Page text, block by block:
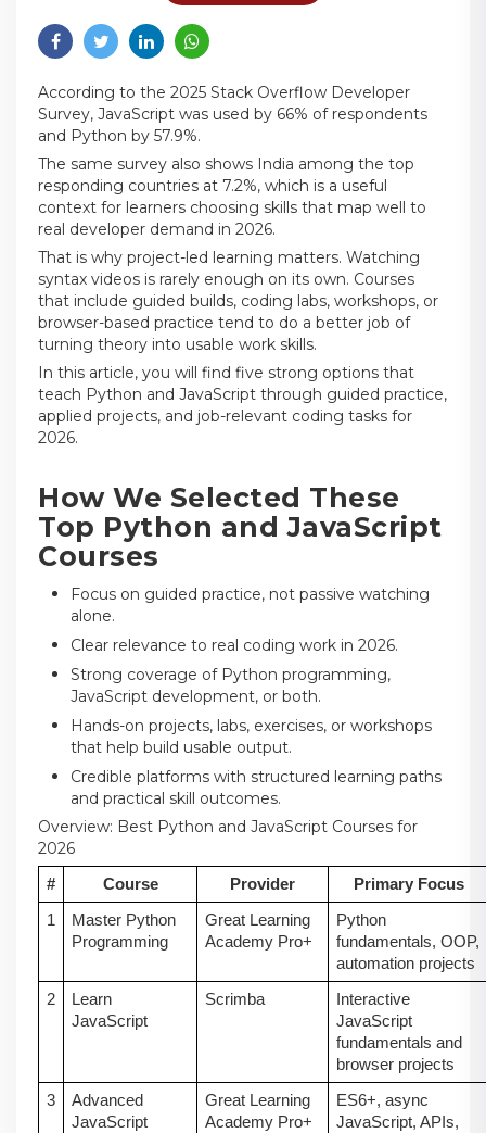
According to the 2025 Stack Overflow Developer
Survey, JavaScript was used by 66% of respondents
and Python by 57.9%.
The same survey also shows India among the top
responding countries at 7.2%, which is a useful
context for learners choosing skills that map well to
real developer demand in 2026.
That is why project-led learning matters. Watching
syntax videos is rarely enough on its own. Courses
that include guided builds, coding labs, workshops, or
browser-based practice tend to do a better job of
turning theory into usable work skills.
In this article, you will find five strong options that
teach Python and JavaScript through guided practice,
applied projects, and job-relevant coding tasks for
2026.
How We Selected These
Top Python and JavaScript
Courses
Focus on guided practice, not passive watching
alone.
Clear relevance to real coding work in 2026.
Strong coverage of Python programming,
JavaScript development, or both.
Hands-on projects, labs, exercises, or workshops
that help build usable output.
Credible platforms with structured learning paths
and practical skill outcomes.
Overview: Best Python and JavaScript Courses for
2026
# Course Provider Primary Focus
1
Master Python
Programming
Great Learning
Academy Pro+
Python
fundamentals, OOP,
automation projects
2
Learn
JavaScript
Scrimba
Interactive
JavaScript
fundamentals and
browser projects
3
Advanced
JavaScript
Great Learning
Academy Pro+
ES6+, async
JavaScript, APIs,